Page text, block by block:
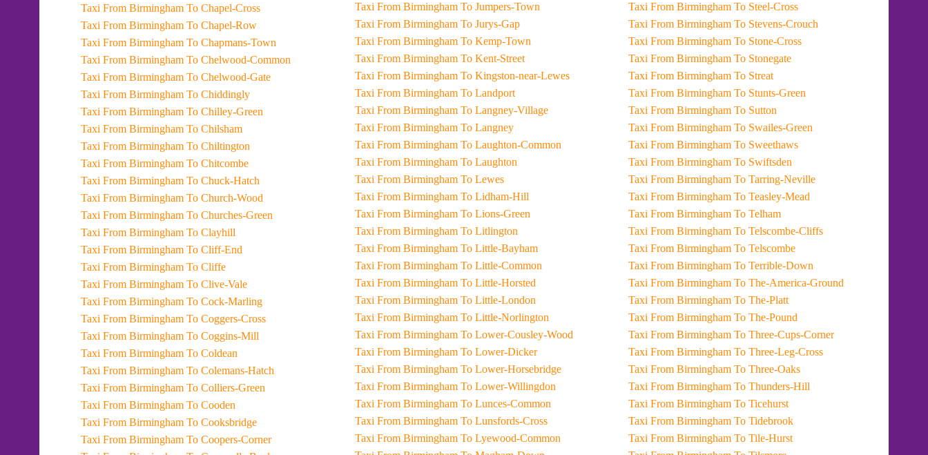
Taxi From Birmingham To Chapel-Cross
Taxi From Birmingham To Chapel-Row
Taxi From Birmingham To Chapmans-Town
Taxi From Birmingham To Chelwood-Common
Taxi From Birmingham To Chelwood-Gate
Taxi From Birmingham To Chiddingly
Taxi From Birmingham To Chilley-Green
Taxi From Birmingham To Chilsham
Taxi From Birmingham To Chiltington
Taxi From Birmingham To Chitcombe
Taxi From Birmingham To Chuck-Hatch
Taxi From Birmingham To Church-Wood
Taxi From Birmingham To Churches-Green
Taxi From Birmingham To Clayhill
Taxi From Birmingham To Cliff-End
Taxi From Birmingham To Cliffe
Taxi From Birmingham To Clive-Vale
Taxi From Birmingham To Cock-Marling
Taxi From Birmingham To Coggers-Cross
Taxi From Birmingham To Coggins-Mill
Taxi From Birmingham To Coldean
Taxi From Birmingham To Colemans-Hatch
Taxi From Birmingham To Colliers-Green
Taxi From Birmingham To Cooden
Taxi From Birmingham To Cooksbridge
Taxi From Birmingham To Coopers-Corner
Taxi From Birmingham To Jumpers-Town
Taxi From Birmingham To Jurys-Gap
Taxi From Birmingham To Kemp-Town
Taxi From Birmingham To Kent-Street
Taxi From Birmingham To Kingston-near-Lewes
Taxi From Birmingham To Landport
Taxi From Birmingham To Langney-Village
Taxi From Birmingham To Langney
Taxi From Birmingham To Laughton-Common
Taxi From Birmingham To Laughton
Taxi From Birmingham To Lewes
Taxi From Birmingham To Lidham-Hill
Taxi From Birmingham To Lions-Green
Taxi From Birmingham To Litlington
Taxi From Birmingham To Little-Bayham
Taxi From Birmingham To Little-Common
Taxi From Birmingham To Little-Horsted
Taxi From Birmingham To Little-London
Taxi From Birmingham To Little-Norlington
Taxi From Birmingham To Lower-Cousley-Wood
Taxi From Birmingham To Lower-Dicker
Taxi From Birmingham To Lower-Horsebridge
Taxi From Birmingham To Lower-Willingdon
Taxi From Birmingham To Lunces-Common
Taxi From Birmingham To Lunsfords-Cross
Taxi From Birmingham To Lyewood-Common
Taxi From Birmingham To Steel-Cross
Taxi From Birmingham To Stevens-Crouch
Taxi From Birmingham To Stone-Cross
Taxi From Birmingham To Stonegate
Taxi From Birmingham To Streat
Taxi From Birmingham To Stunts-Green
Taxi From Birmingham To Sutton
Taxi From Birmingham To Swailes-Green
Taxi From Birmingham To Sweethaws
Taxi From Birmingham To Swiftsden
Taxi From Birmingham To Tarring-Neville
Taxi From Birmingham To Teasley-Mead
Taxi From Birmingham To Telham
Taxi From Birmingham To Telscombe-Cliffs
Taxi From Birmingham To Telscombe
Taxi From Birmingham To Terrible-Down
Taxi From Birmingham To The-America-Ground
Taxi From Birmingham To The-Platt
Taxi From Birmingham To The-Pound
Taxi From Birmingham To Three-Cups-Corner
Taxi From Birmingham To Three-Leg-Cross
Taxi From Birmingham To Three-Oaks
Taxi From Birmingham To Thunders-Hill
Taxi From Birmingham To Ticehurst
Taxi From Birmingham To Tidebrook
Taxi From Birmingham To Tile-Hurst